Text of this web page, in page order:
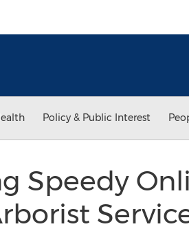
Policy & Public Interest
Speedy